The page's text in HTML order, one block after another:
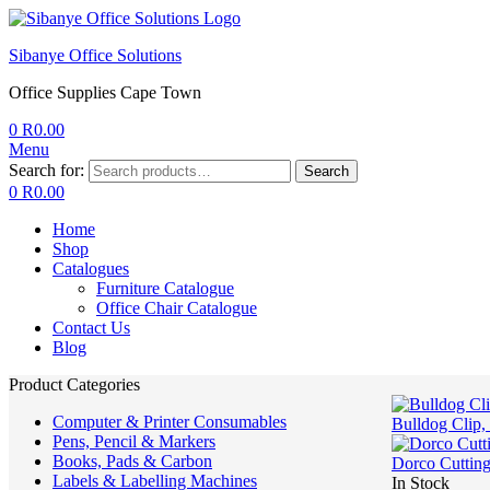
Sibanye Office Solutions
Office Supplies Cape Town
0 R0.00
Menu
Search for:
Search
0 R0.00
Home
Shop
Catalogues
Furniture Catalogue
Office Chair Catalogue
Contact Us
Blog
Bulldog Clip,
Dorco
In Stock
Product Categories
Computer & Printer Consumables
Pens, Pencil & Markers
Books, Pads & Carbon
Labels & Labelling Machines